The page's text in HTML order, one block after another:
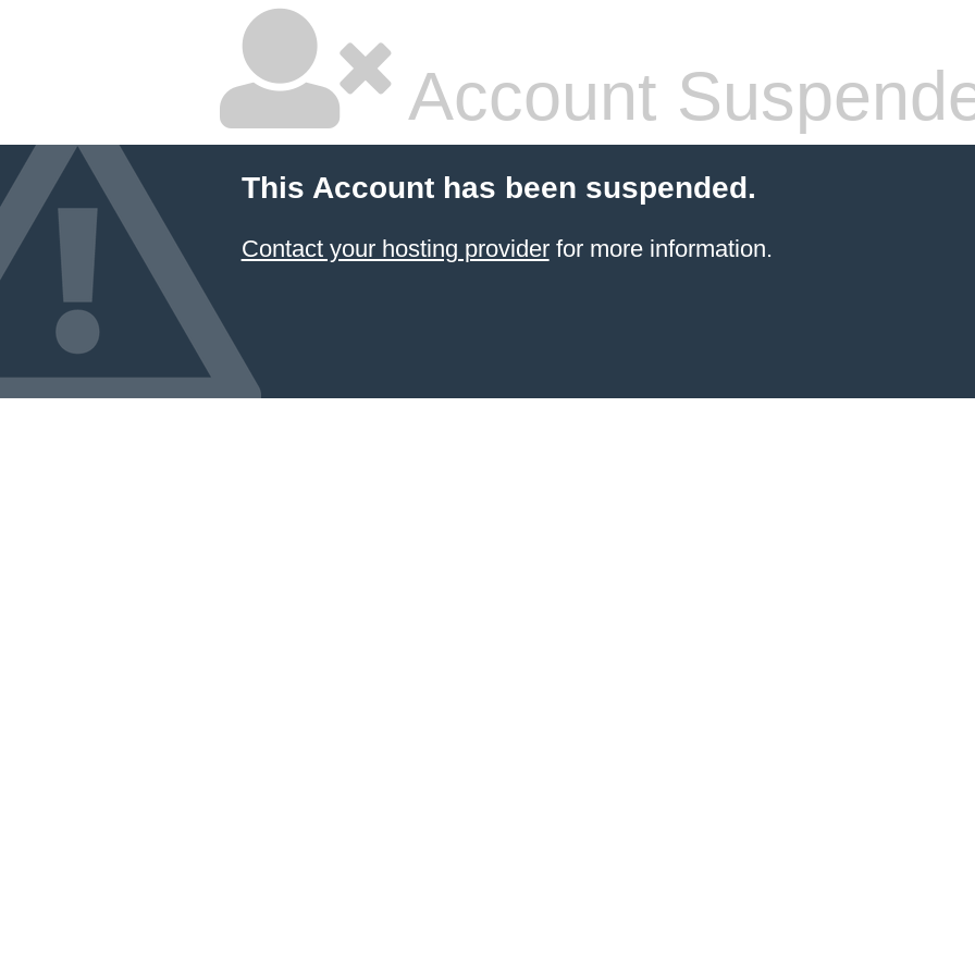
Account
This Account has been suspended.
Contact your hosting providerfor more information.